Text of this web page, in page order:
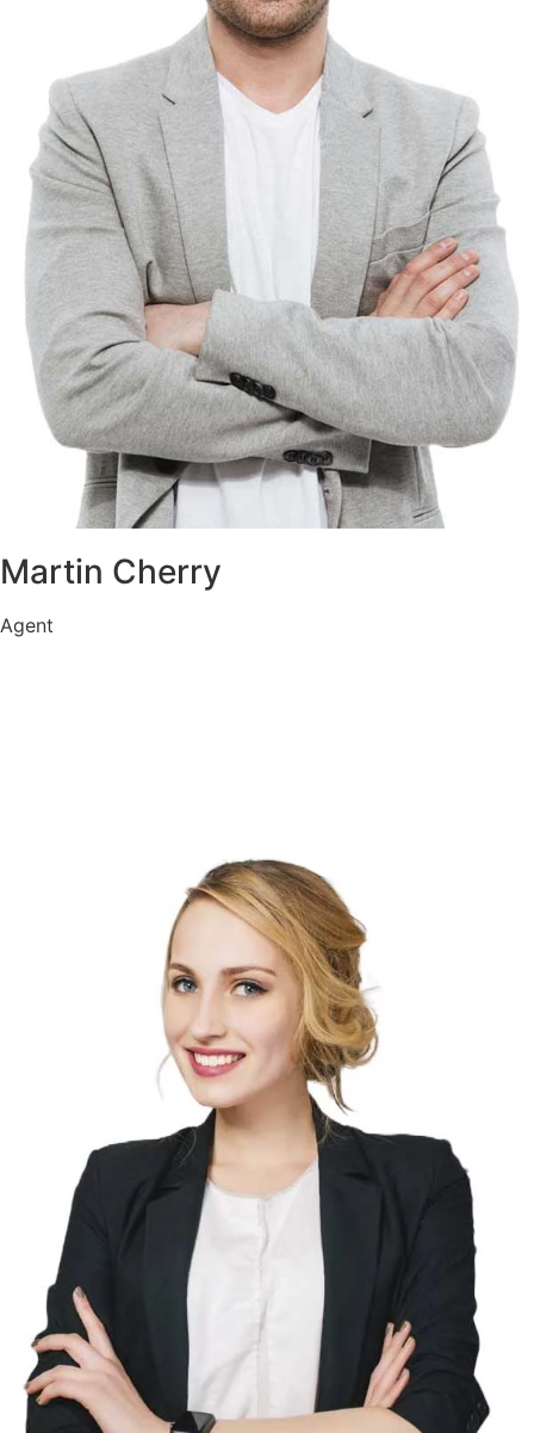
Martin Cherry
Agent